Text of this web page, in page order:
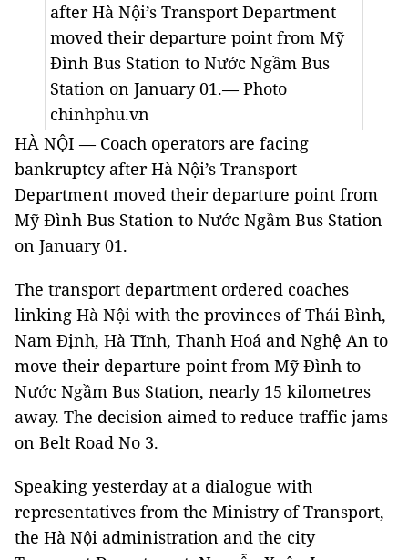
after Hà Nội’s Transport Department
moved their departure point from Mỹ
Đình Bus Station to Nước Ngầm Bus
Station on January 01.— Photo
chinhphu.vn
HÀ NỘI — Coach operators are facing
bankruptcy after Hà Nội’s Transport
Department moved their departure point from
Mỹ Đình Bus Station to Nước Ngầm Bus Station
on January 01.
The transport department ordered coaches
linking Hà Nội with the provinces of Thái Bình,
Nam Định, Hà Tĩnh, Thanh Hoá and Nghệ An to
move their departure point from Mỹ Đình to
Nước Ngầm Bus Station, nearly 15 kilometres
away. The decision aimed to reduce traffic jams
on Belt Road No 3.
Speaking yesterday at a dialogue with
representatives from the Ministry of Transport,
the Hà Nội administration and the city